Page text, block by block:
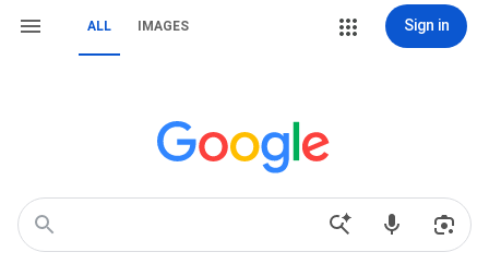
ALL IMAGES Sign in